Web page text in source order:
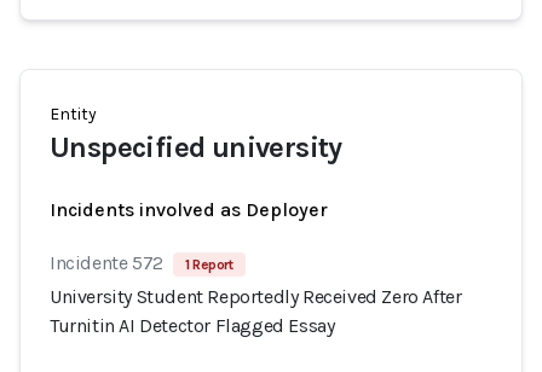
Entity
Unspecified university
Incidents involved as Deployer
Incidente 572 1 Report
University Student Reportedly Received Zero After
Turnitin AI Detector Flagged Essay